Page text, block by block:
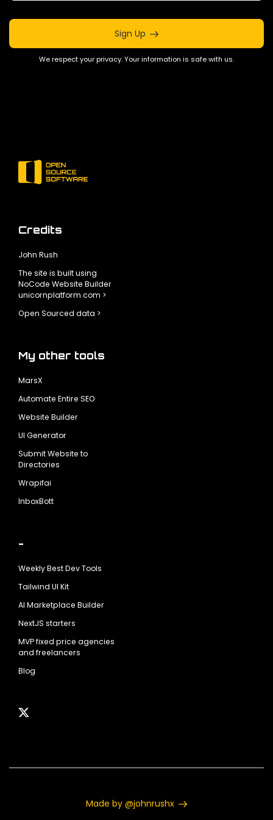
Sign Up
We respect your privacy. Your information is safe with us.
Credits
John Rush
The site is built using
NoCode Website Builder
unicornplatform.com >
Open Sourced data >
My other tools
MarsX
Automate Entire SEO
Website Builder
UI Generator
Submit Website to
Directories
Wrapifai
InboxBott
-
Weekly Best Dev Tools
Tailwind UI Kit
AI Marketplace Builder
NextJS starters
MVP fixed price agencies
and freelancers
Blog
Made by @johnrushx